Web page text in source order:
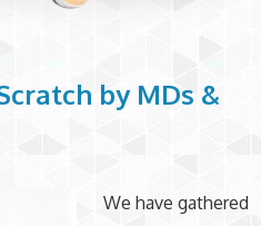
by MDs &
We have gathered